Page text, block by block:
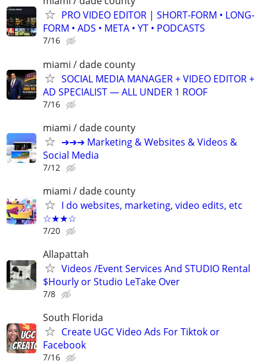
PRO VIDEO EDITOR | SHORT-FORM • LONG-
FORM • ADS • META • YT • PODCASTS
7/16
miami / dade county
SOCIAL MEDIA MANAGER + VIDEO EDITOR +
AD SPECIALIST — ALL UNDER 1 ROOF
7/16
miami / dade county
➔➔➔ Marketing & Websites & Videos &
Social Media
7/12
miami / dade county
I do websites, marketing, video edits, etc
☆★★☆
7/20
Allapattah
Videos /Event Services And STUDIO Rental
$Hourly or Studio LeTake Over
7/8
South Florida
Create UGC Video Ads For Tiktok or
Facebook
7/16